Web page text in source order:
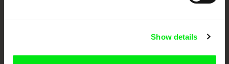
Show details
Against Gravity